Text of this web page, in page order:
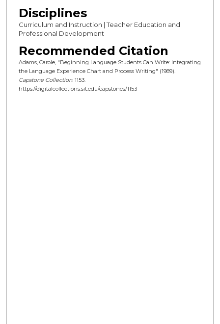
Disciplines
Curriculum and Instruction | Teacher Education and
Professional Development
Recommended Citation
Adams, Carole, "Beginning Language Students Can Write: Integrating
the Language Experience Chart and Process Writing" (1989).
Capstone Collection. 1153.
https://digitalcollections.sit.edu/capstones/1153